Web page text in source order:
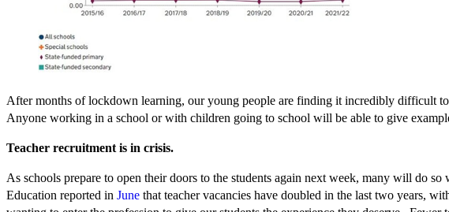
After months of lockdown learning, our young people are finding it incredibly difficult
Anyone working in a school or with children going to school will be able to give
Teacher recruitment is in crisis.
As schools prepare to open their doors to the students again next week, many will do
Education reported in June that teacher vacancies have doubled in the last two years,